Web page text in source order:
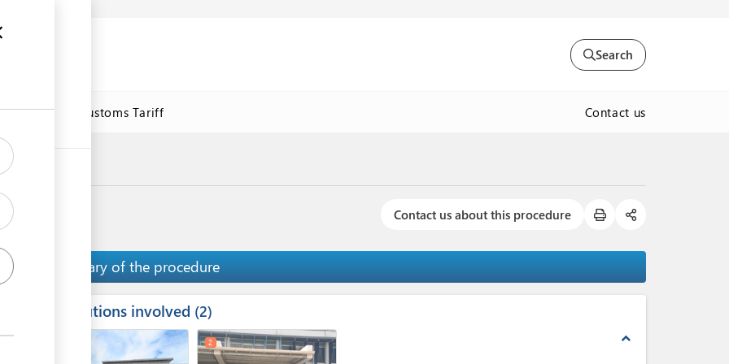
Search
Online Customs Tariff Contact us
Contact us about this procedure
Summary of the procedure
Institutions involved 2
expand_less
2